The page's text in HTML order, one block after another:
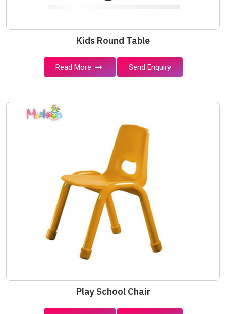
Kids Round Table
Read More Send Enquiry
Play School Chair